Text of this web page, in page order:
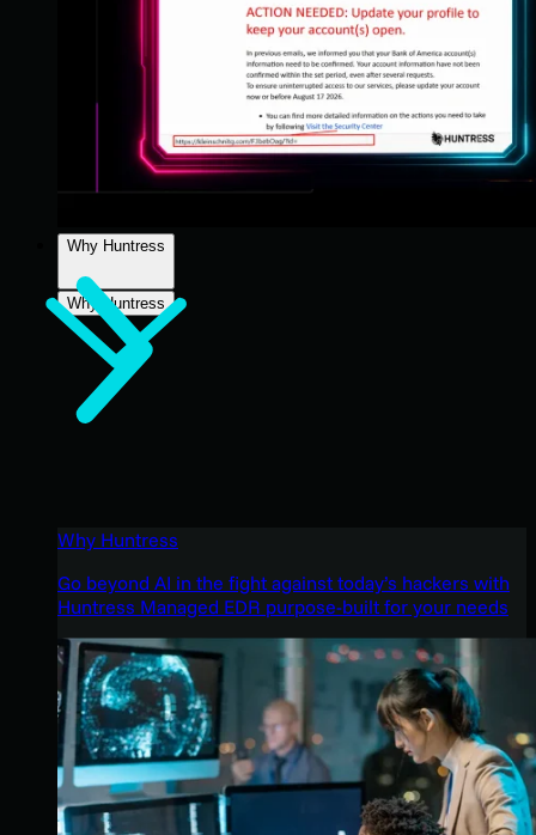
Why Huntress
Why Huntress
Why Huntress
Go beyond AI in the fight against today’s hackers with
Huntress Managed EDR purpose-built for your needs